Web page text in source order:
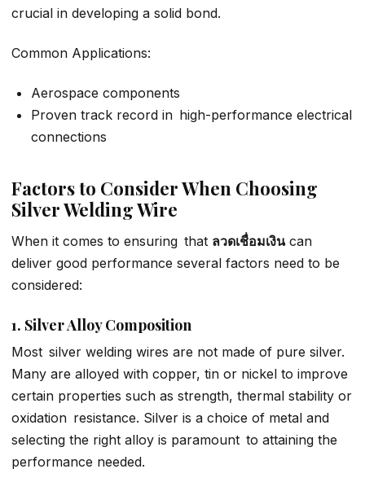
crucial in developing a solid bond.
Common Applications:
Aerospace components
Proven track record in high-performance electrical
connections
Factors to Consider When Choosing
Silver Welding Wire
When it comes to ensuring that ลวดเชื่อมเงินcan
deliver good performance several factors need to be
considered:
1. Silver Alloy Composition
Most silver welding wires are not made of pure silver.
Many are alloyed with copper, tin or nickel to improve
certain properties such as strength, thermal stability or
oxidation resistance. Silver is a choice of metal and
selecting the right alloy is paramount to attaining the
performance needed.